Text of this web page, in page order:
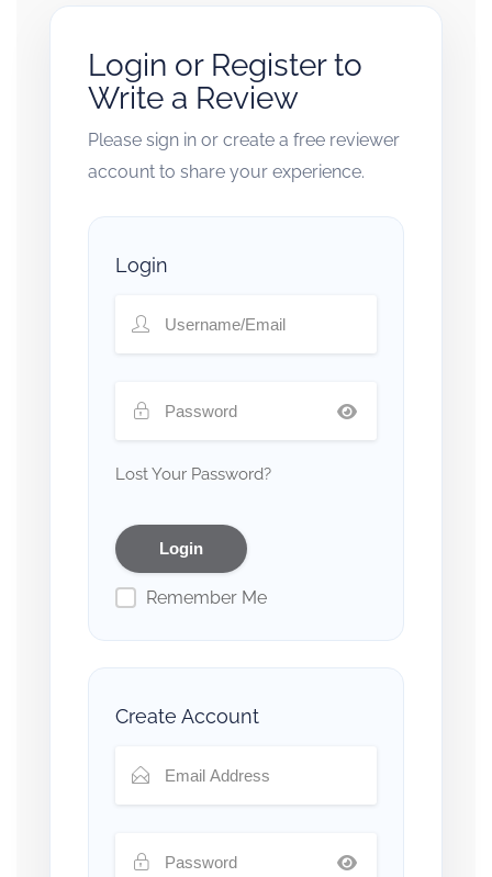
Login or Register to
Write a Review
Please sign in or create a free reviewer
account to share your experience.
Login
Lost Your Password?
Remember Me
Create Account